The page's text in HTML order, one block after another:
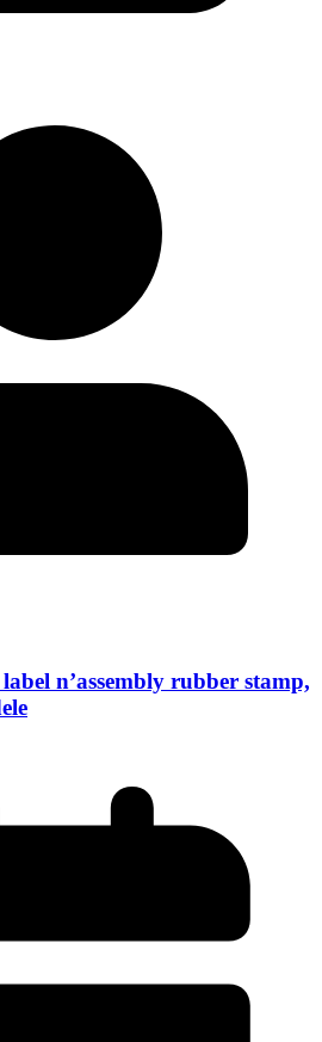
n’assembly rubber stamp,